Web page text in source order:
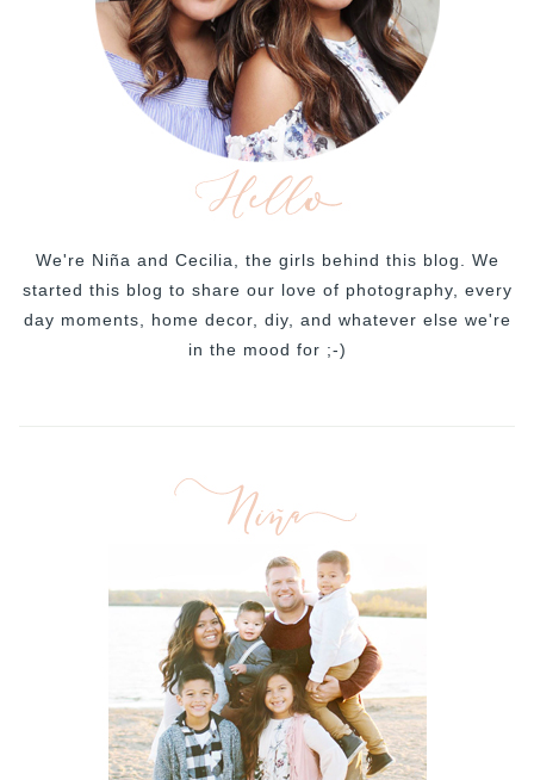
We're Niña and Cecilia, the girls behind this blog. We
started this blog to share our love of photography, every
day moments, home decor, diy, and whatever else we're
in the mood for ;-)